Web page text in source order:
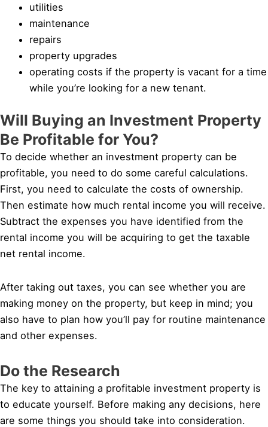
utilities
maintenance
repairs
property upgrades
operating costs if the property is vacant for a time
while you’re looking for a new tenant.
Will Buying an Investment Property
Be Profitable for You?
To decide whether an investment property can be
profitable, you need to do some careful calculations.
First, you need to calculate the costs of ownership.
Then estimate how much rental income you will receive.
Subtract the expenses you have identified from the
rental income you will be acquiring to get the taxable
net rental income.
After taking out taxes, you can see whether you are
making money on the property, but keep in mind; you
also have to plan how you’ll pay for routine maintenance
and other expenses.
Do the Research
The key to attaining a profitable investment property is
to educate yourself. Before making any decisions, here
are some things you should take into consideration.